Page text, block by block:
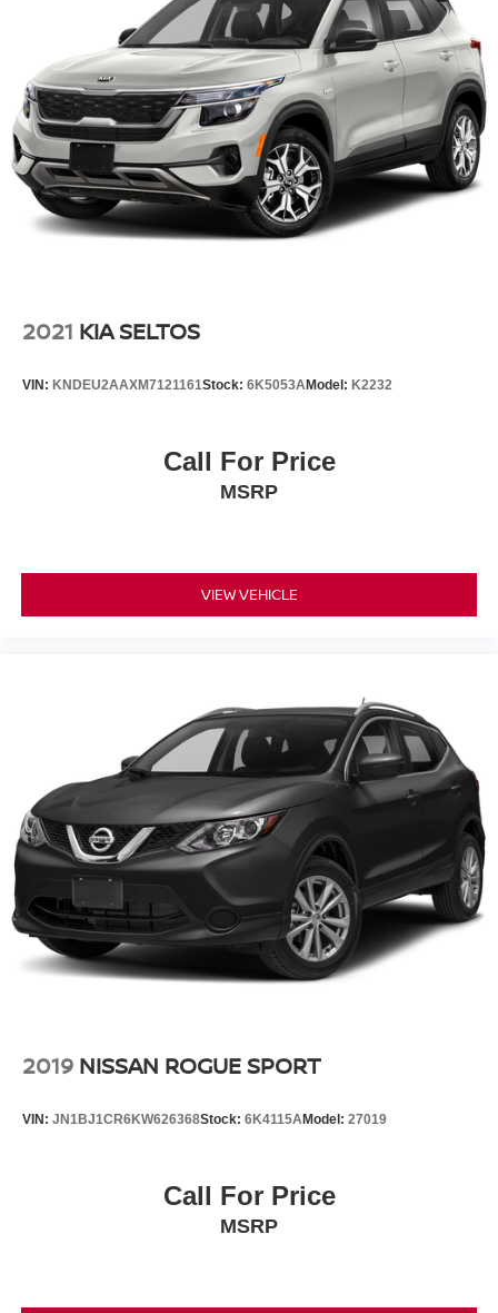
2021 KIA SELTOS
VIN: KNDEU2AAXM7121161Stock: 6K5053AModel: K2232
Call For Price
MSRP
VIEW VEHICLE
2019 NISSAN ROGUE SPORT
VIN: JN1BJ1CR6KW626368Stock: 6K4115AModel: 27019
Call For Price
MSRP